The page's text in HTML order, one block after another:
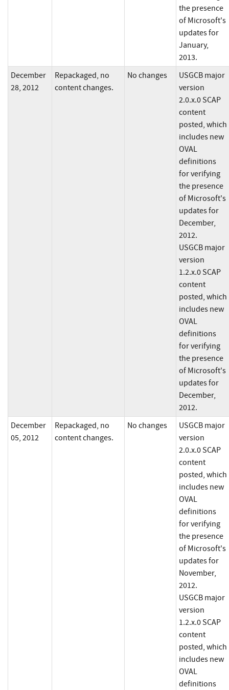
the presence
of Microsoft's
updates for
January,
2013.
December
28, 2012
Repackaged, no
content changes.
No changes
USGCB major
version
2.0.x.0 SCAP
content
posted, which
includes new
OVAL
definitions
for verifying
the presence
of Microsoft's
updates for
December,
2012.
USGCB major
version
1.2.x.0 SCAP
content
posted, which
includes new
OVAL
definitions
for verifying
the presence
of Microsoft's
updates for
December,
2012.
December
05, 2012
Repackaged, no
content changes.
No changes
USGCB major
version
2.0.x.0 SCAP
content
posted, which
includes new
OVAL
definitions
for verifying
the presence
of Microsoft's
updates for
November,
2012.
USGCB major
version
1.2.x.0 SCAP
content
posted, which
includes new
OVAL
definitions